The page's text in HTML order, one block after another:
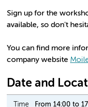
Sign up for the
available, so don't
You can find more
company website
Date and
Time From 14:00 to